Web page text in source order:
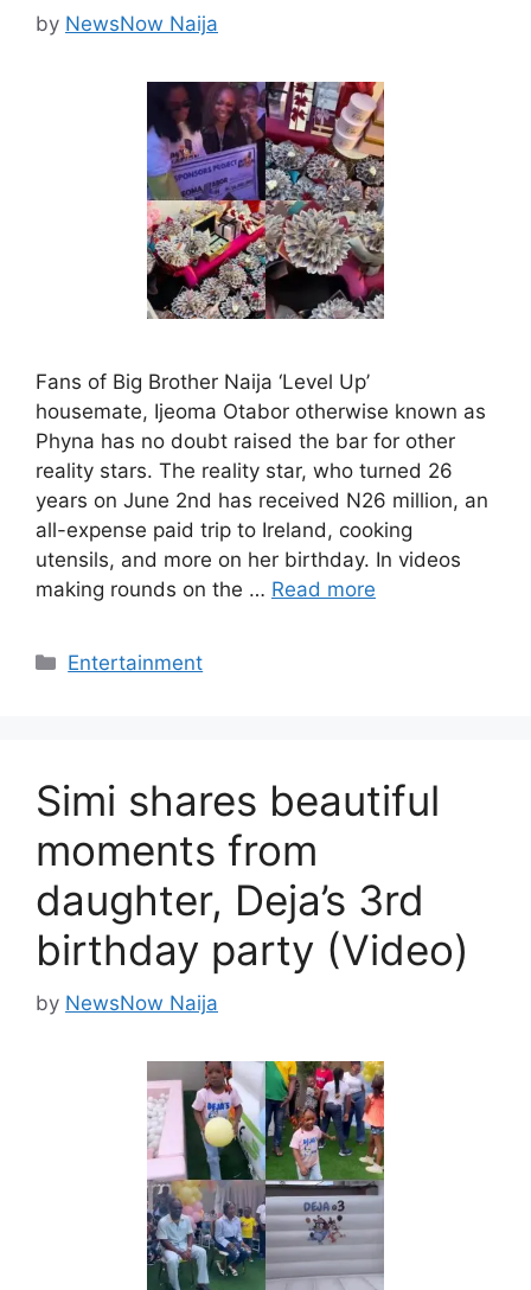
by NewsNow Naija
Fans of Big Brother Naija ‘Level Up’
housemate, Ijeoma Otabor otherwise known as
Phyna has no doubt raised the bar for other
reality stars. The reality star, who turned 26
years on June 2nd has received N26 million, an
all-expense paid trip to Ireland, cooking
utensils, and more on her birthday. In videos
making rounds on the … Read more
Categories
Entertainment
Simi shares beautiful
moments from
daughter, Deja’s 3rd
birthday party (Video)
by NewsNow Naija